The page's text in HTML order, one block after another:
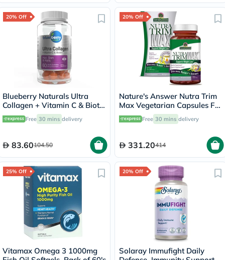
20% Off
Blueberry Naturals Ultra
Collagen + Vitamin C & Biotin
Adult Gummies, Pack of 60’s
Free 30 mins delivery
83.60104.50
20% Off
Nature's Answer Nutra Trim
Max Vegetarian Capsules For
Weight Management, Pack
of 180’sFree 30 mins delivery
331.20414
25% Off
Vitamax Omega 3 1000mg
20% Off
Solaray Immufight Daily